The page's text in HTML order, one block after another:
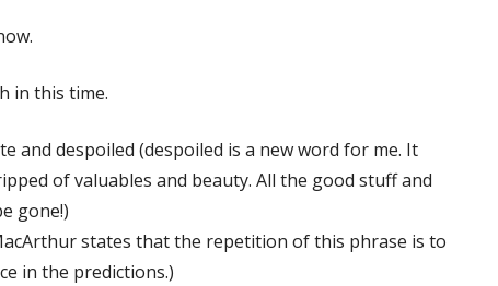
in this time.
and despoiled (despoiled is a new word for me. It
of valuables and beauty. All the good stuff and
gone!)
states that the repetition of this phrase is to
in the predictions.)